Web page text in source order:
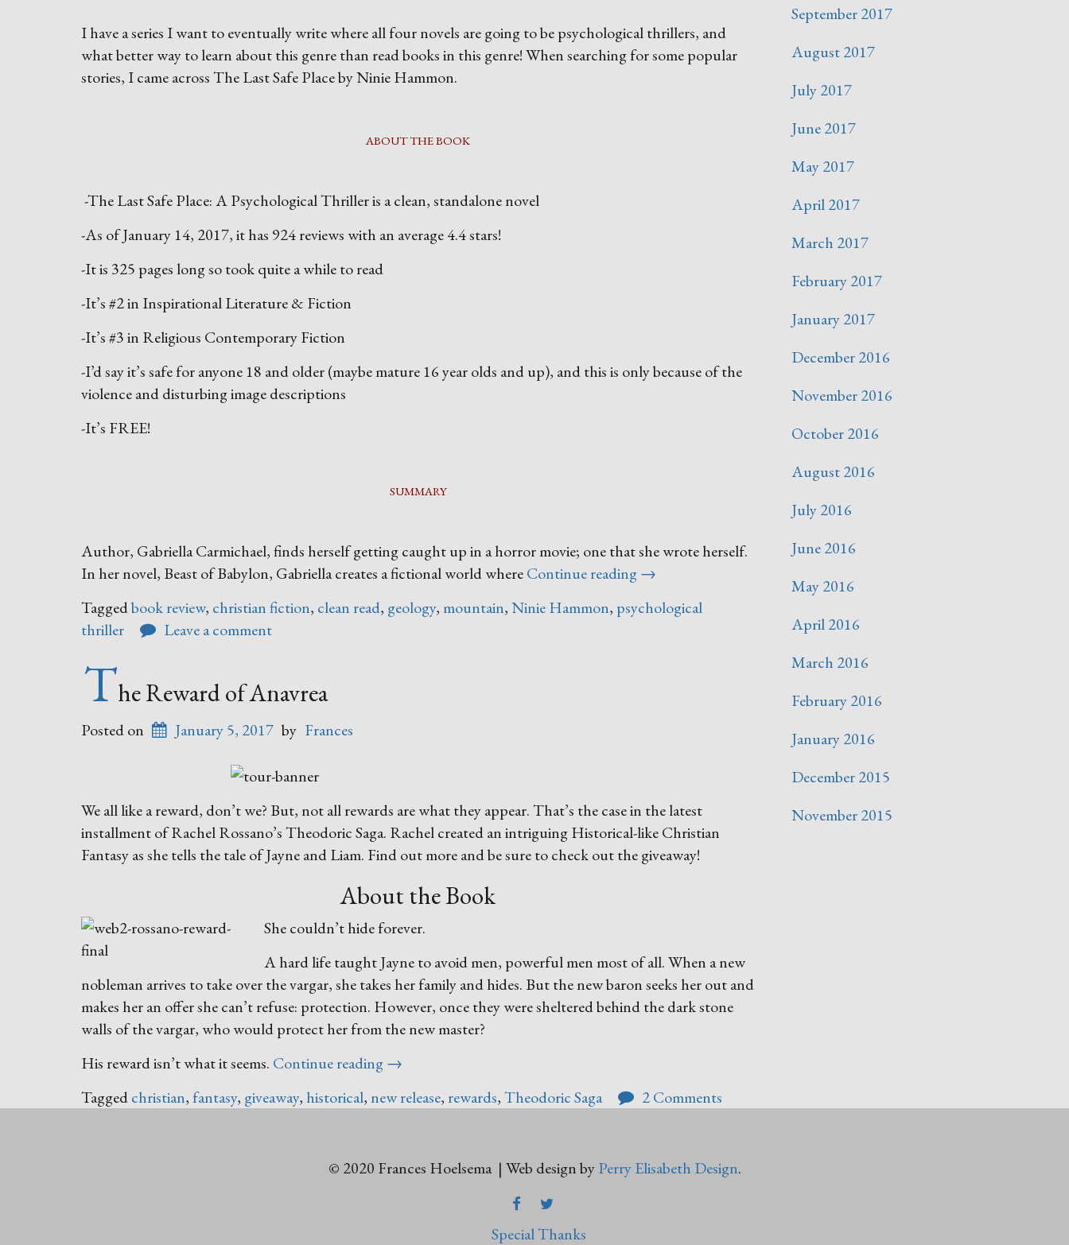
I have a series I want to eventually write where all four novels are going to be psychological thrillers, and
what better way to learn about this genre than read books in this genre! When searching for some popular
stories, I came across The Last Safe Place by Ninie Hammon.
ABOUT THE BOOK
-The Last Safe Place: A Psychological Thriller is a clean, standalone novel
-As of January 14, 2017, it has 924 reviews with an average 4.4 stars!
-It is 325 pages long so took quite a while to read
-It’s #2 in Inspirational Literature & Fiction
-It’s #3 in Religious Contemporary Fiction
-I’d say it’s safe for anyone 18 and older (maybe mature 16 year olds and up), and this is only because of the
violence and disturbing image descriptions
-It’s FREE!
SUMMARY
Author, Gabriella Carmichael, finds herself getting caught up in a horror movie; one that she wrote herself.
In her novel, Beast of Babylon, Gabriella creates a fictional world whereContinue reading“The
Safe
→
Taggedbook review, christian fiction, clean read, geology, mountain,Ninie Hammon, psychological
thriller
Leave a comment
The Reward of Anavrea
Posted on January 5, 2017 by Frances
We all like a reward, don’t we? But, not all rewards are what they appear. That’s the case in the latest
installment of Rachel Rossano’s Theodoric Saga. Rachel created an intriguing Historical-like Christian
Fantasy as she tells the tale of Jayne and Liam. Find out more and be sure to check out the giveaway!
About the Book
She couldn’t hide forever.
A hard life taught Jayne to avoid men, powerful men most of all. When a new
nobleman arrives to take over the vargar, she takes her family and hides. But the new baron seeks her out and
makes her an offer she can’t refuse: protection. However, once they were sheltered behind the dark stone
walls of the vargar, who would protect her from the new master?
His reward isn’t what it seems. Continue reading“The
of
→
Taggedchristian, fantasy, giveaway, historical, new release, rewards,Theodoric Saga 2 Comments
September 2017
August 2017
July 2017
June 2017
May 2017
April 2017
March 2017
February 2017
January 2017
December 2016
November 2016
October 2016
August 2016
July 2016
June 2016
May 2016
April 2016
March 2016
February 2016
January 2016
December 2015
November 2015
© 2020 Frances Hoelsema | Web design byPerry Elisabeth Design.
FACEBOOKTWITTER
Special Thanks